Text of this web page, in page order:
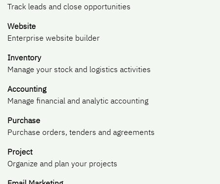
Track leads and close opportunities
Website
Enterprise website builder
Inventory
Manage your stock and logistics activities
Accounting
Manage financial and analytic accounting
Purchase
Purchase orders, tenders and agreements
Project
Organize and plan your projects